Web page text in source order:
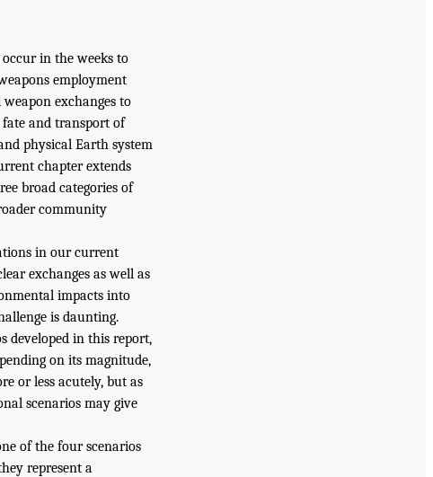
in the weeks to
employment
exchanges to
fate and transport of
physical Earth system
chapter extends
broad categories of
community
in our current
exchanges as well as
impacts into
is daunting.
developed in this report,
on its magnitude,
or less acutely, but as
scenarios may give
of the four scenarios
represent a